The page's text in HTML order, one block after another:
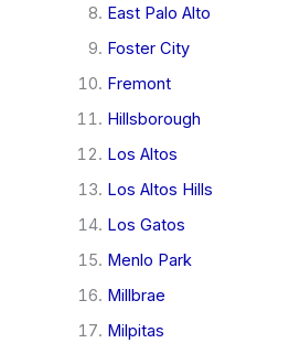
East Palo Alto
Foster City
Fremont
Hillsborough
Los Altos
Los Altos Hills
Los Gatos
Menlo Park
Millbrae
Milpitas